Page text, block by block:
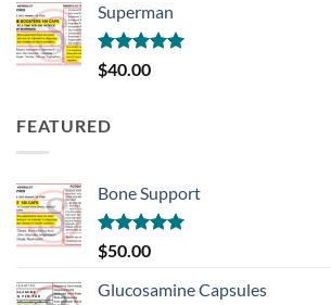
Superman
Rated5.00
out of 5
$40.00
FEATURED
Bone Support
Rated5.00
out of 5
$50.00
Glucosamine Capsules